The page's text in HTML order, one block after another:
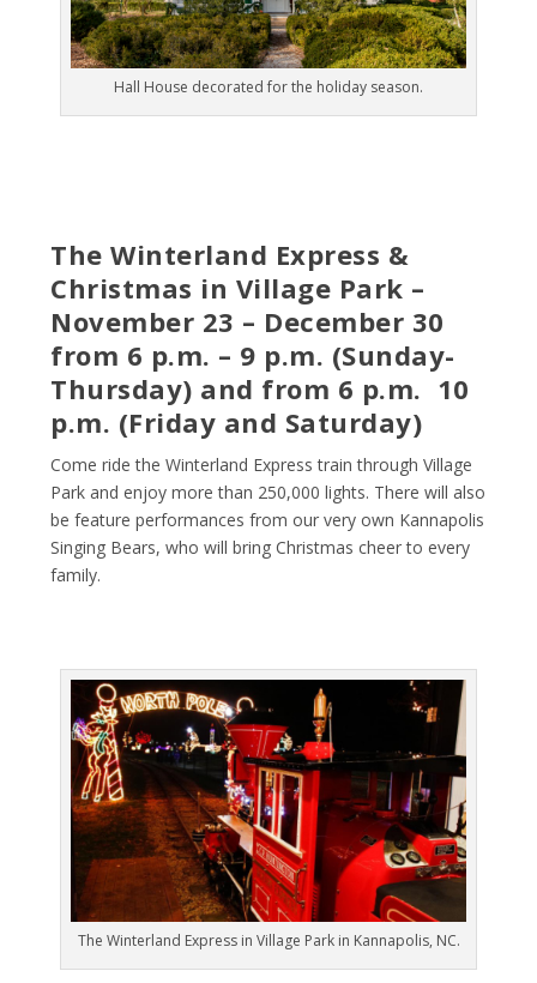
Hall House decorated for the holiday season.
The Winterland Express &
Christmas in Village Park –
November 23 – December 30
from 6 p.m. – 9 p.m. (Sunday-
Thursday) and from 6 p.m. 10
p.m. (Friday and Saturday)
Come ride the Winterland Express train through Village
Park and enjoy more than 250,000 lights. There will also
be feature performances from our very own Kannapolis
Singing Bears, who will bring Christmas cheer to every
family.
The Winterland Express in Village Park in Kannapolis, NC.